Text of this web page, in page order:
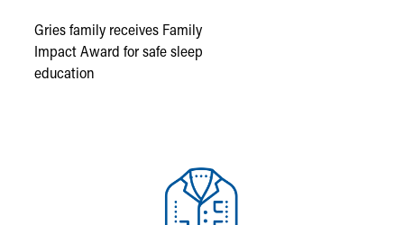
Gries family receives Family
Impact Award for safe sleep
education